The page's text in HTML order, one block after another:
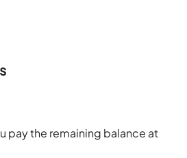
pay the remaining balance at